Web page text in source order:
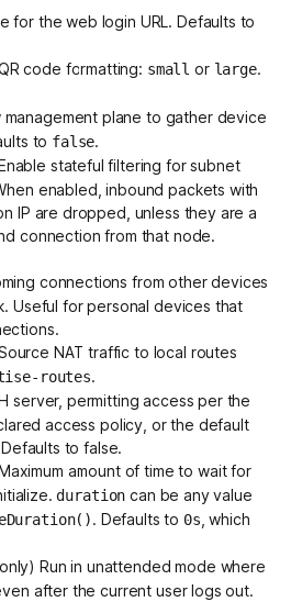
for the web login URL. Defaults to
code formatting: small or large.
plane to gather device
to false.
stateful filtering forsubnet
enabled, inbound packets with
IP are dropped, unless they are a
connection from that node.
connections from other devices
Useful for personal devices that
NAT traffic to local routes
routes.
server, permitting access per the
access policy , or the default
to false.
amount of time to wait for
duration can be any value
. Defaults to 0s , which
Run in unattended mode where
after the current user logs out.